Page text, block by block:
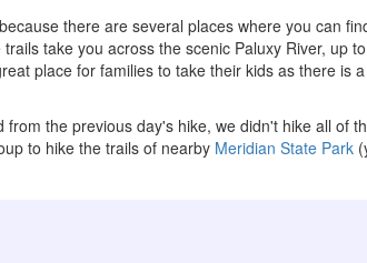
there are several places where you can
take you across the scenic Paluxy River, up
place for families to take their kids as there is
the previous day's hike, we didn't hike all of
to hike the trails of nearby Meridian State Park